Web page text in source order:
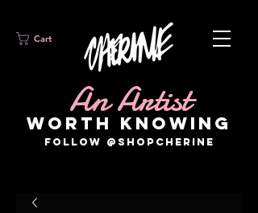
Cart
An Artist
WORTH KNOWING
FOLLOW @SHOPCHERINE